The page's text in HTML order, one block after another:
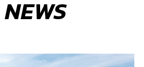
NEWS